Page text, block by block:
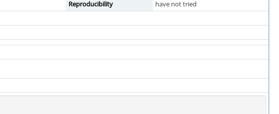
Reproducibility
have not tried